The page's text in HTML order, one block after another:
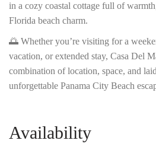
in a cozy coastal cottage full of
Florida beach charm.
🌅 Whether you’re visiting for a
vacation, or extended stay, Casa Del
combination of location, space, and
unforgettable Panama City Beach
Availability